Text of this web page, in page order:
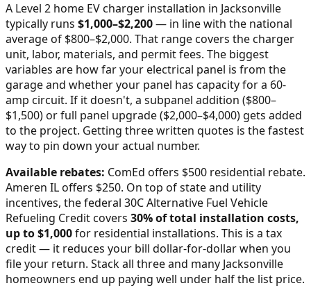
A Level 2 home EV charger installation in Jacksonville
typically runs $1,000–$2,200— in line with the national
average of $800–$2,000. That range covers the charger
unit, labor, materials, and permit fees. The biggest
variables are how far your electrical panel is from the
garage and whether your panel has capacity for a 60-
amp circuit. If it doesn't, a subpanel addition ($800–
$1,500) or full panel upgrade ($2,000–$4,000) gets added
to the project. Getting three written quotes is the fastest
way to pin down your actual number.
Available rebates: ComEd offers $500 residential rebate.
Ameren IL offers $250. On top of state and utility
incentives, the federal 30C Alternative Fuel Vehicle
Refueling Credit covers 30% of total installation costs,
up to $1,000for residential installations. This is a tax
credit — it reduces your bill dollar-for-dollar when you
file your return. Stack all three and many Jacksonville
homeowners end up paying well under half the list price.